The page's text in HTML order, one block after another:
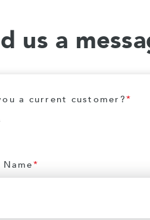
us a
a current customer?*
*